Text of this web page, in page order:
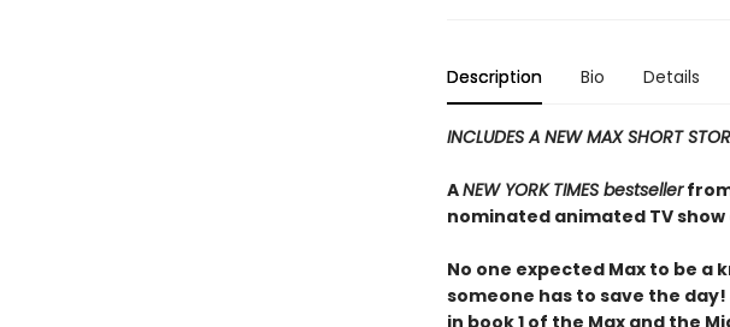
Description Bio Details
INCLUDES A NEW MAX SHORT
ANEW YORK TIMES bestsellerfrom
nominated animated TV
No one expected Max to be a
someone has to save the
in book 1 of the Max and the